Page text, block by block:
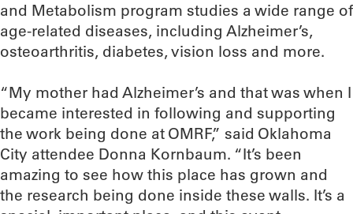
and Metabolism program studies a wide range of
age-related diseases, including Alzheimer’s,
osteoarthritis, diabetes, vision loss and more.
“My mother had Alzheimer’s and that was when I
became interested in following and supporting
the work being done at OMRF,” said Oklahoma
City attendee Donna Kornbaum. “It’s been
amazing to see how this place has grown and
the research being done inside these walls. It’s a